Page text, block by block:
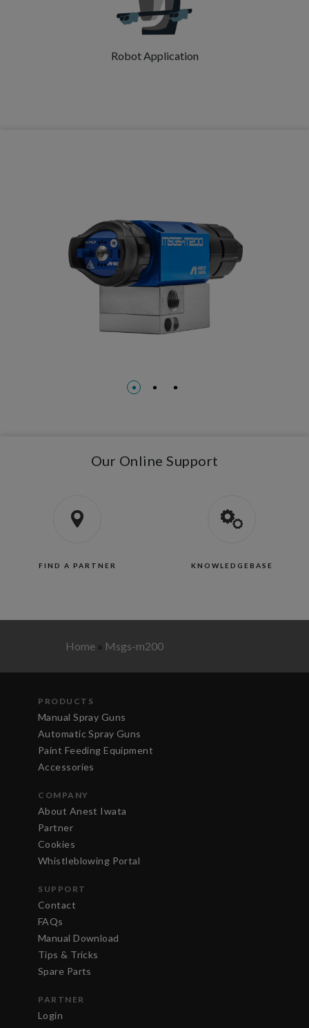
Robot Application
Our Online Support
FIND A PARTNER KNOWLEDGEBASE
Home » Msgs-m200
PRODUCTS
Manual Spray Guns
Automatic Spray Guns
Paint Feeding Equipment
Accessories
COMPANY
About Anest Iwata
Partner
Cookies
Whistleblowing Portal
SUPPORT
Contact
FAQs
Manual Download
Tips & Tricks
Spare Parts
PARTNER
Login